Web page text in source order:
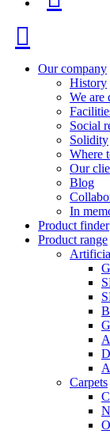
96
57
Our company
History
We are
Social
Solidity
Where
Our
Blog
In
Product finder
Product range
Carpets